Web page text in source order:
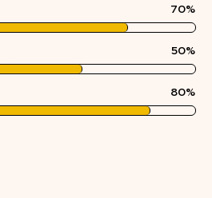
70%
50%
80%